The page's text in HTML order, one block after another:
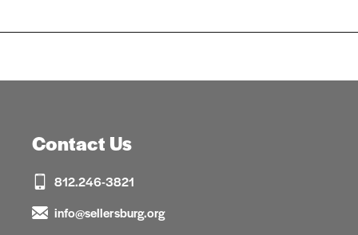
Contact Us
812.246-3821
info@sellersburg.org